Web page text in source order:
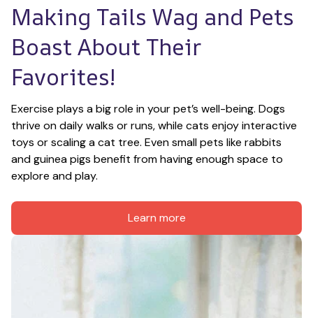
Making Tails Wag and Pets
Boast About Their
Favorites!
Exercise plays a big role in your pet’s well-being. Dogs
thrive on daily walks or runs, while cats enjoy interactive
toys or scaling a cat tree. Even small pets like rabbits
and guinea pigs benefit from having enough space to
explore and play.
Learn more